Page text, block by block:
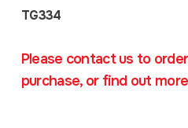
TG334
Please contact us to
purchase, or find out